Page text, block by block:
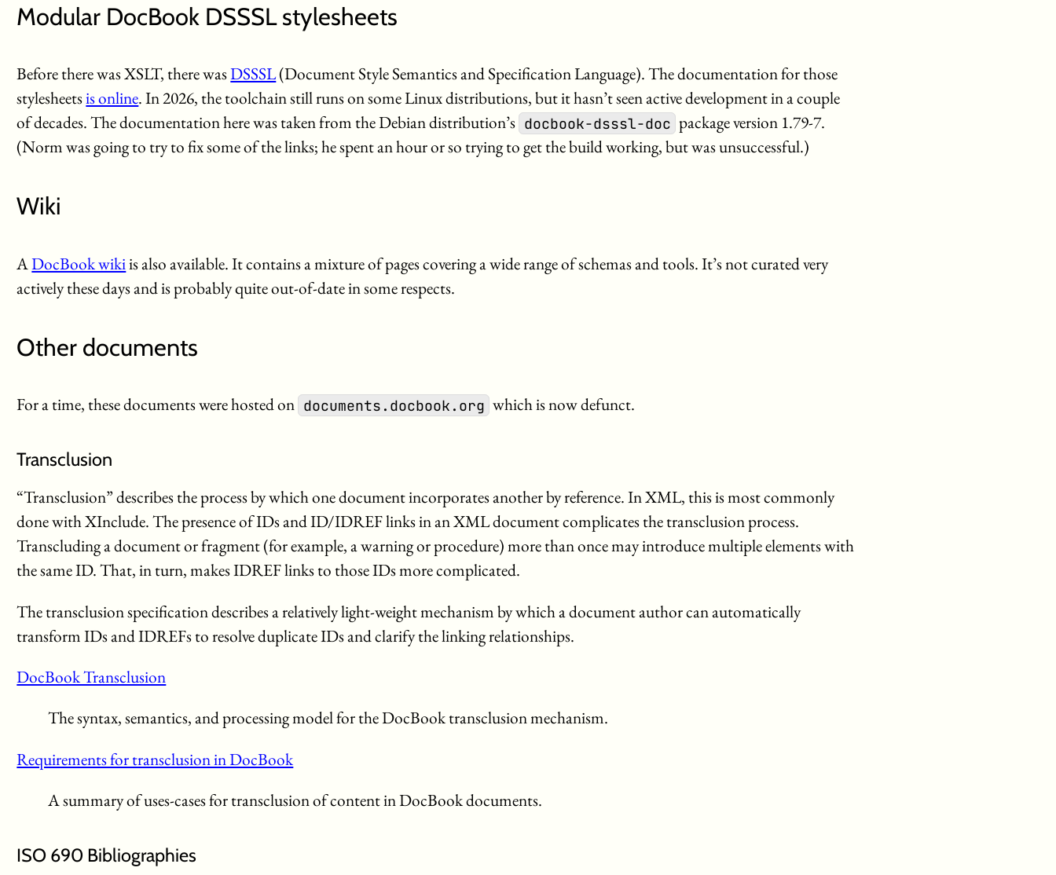
Modular DocBook DSSSL stylesheets
Before there was XSLT, there wasDSSSL(Document Style Semantics and Specification Language). The documentation for those
stylesheetsis online. In 2026, the toolchain still runs on some Linux distributions, but it hasn’t seen active development in a couple
of decades. The documentation here was taken from the Debian distribution’s docbook-dsssl-doc package version 1.79-7.
(Norm was going to try to fix some of the links; he spent an hour or so trying to get the build working, but was unsuccessful.)
Wiki
ADocBook wikiis also available. It contains a mixture of pages covering a wide range of schemas and tools. It’s not curated very
actively these days and is probably quite out-of-date in some respects.
Other documents
For a time, these documents were hosted on documents.docbook.org which is now defunct.
Transclusion
“Transclusion” describes the process by which one document incorporates another by reference. In XML, this is most commonly
done with XInclude. The presence of IDs and ID/IDREF links in an XML document complicates the transclusion process.
Transcluding a document or fragment (for example, a warning or procedure) more than once may introduce multiple elements with
the same ID. That, in turn, makes IDREF links to those IDs more complicated.
The transclusion specification describes a relatively light-weight mechanism by which a document author can automatically
transform IDs and IDREFs to resolve duplicate IDs and clarify the linking relationships.
DocBook Transclusion
The syntax, semantics, and processing model for the DocBook transclusion mechanism.
Requirements for transclusion in DocBook
A summary of uses-cases for transclusion of content in DocBook documents.
ISO 690 Bibliographies